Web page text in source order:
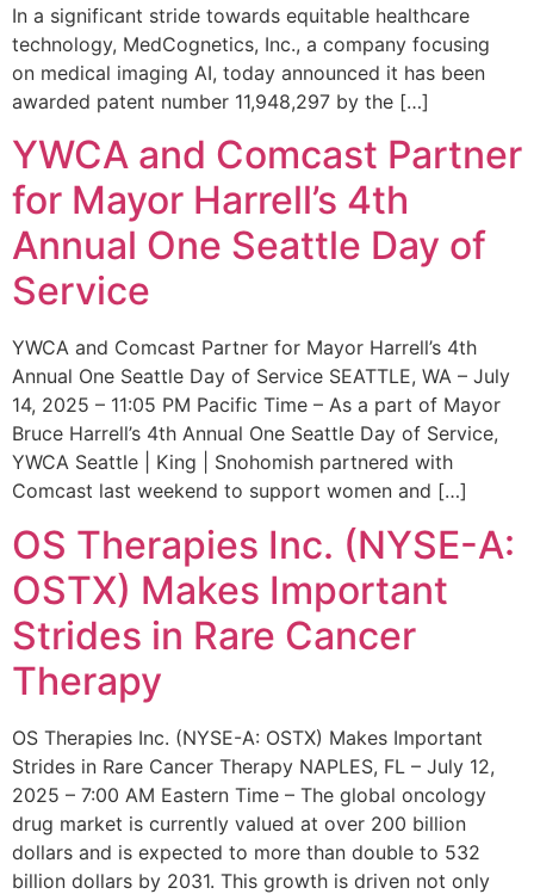
In a significant stride towards equitable healthcare
technology, MedCognetics, Inc., a company focusing
on medical imaging AI, today announced it has been
awarded patent number 11,948,297 by the […]
YWCA and Comcast Partner
for Mayor Harrell’s 4th
Annual One Seattle Day of
Service
YWCA and Comcast Partner for Mayor Harrell’s 4th
Annual One Seattle Day of Service SEATTLE, WA – July
14, 2025 – 11:05 PM Pacific Time – As a part of Mayor
Bruce Harrell’s 4th Annual One Seattle Day of Service,
YWCA Seattle | King | Snohomish partnered with
Comcast last weekend to support women and […]
OS Therapies Inc. (NYSE-A:
OSTX) Makes Important
Strides in Rare Cancer
Therapy
OS Therapies Inc. (NYSE-A: OSTX) Makes Important
Strides in Rare Cancer Therapy NAPLES, FL – July 12,
2025 – 7:00 AM Eastern Time – The global oncology
drug market is currently valued at over 200 billion
dollars and is expected to more than double to 532
billion dollars by 2031. This growth is driven not only